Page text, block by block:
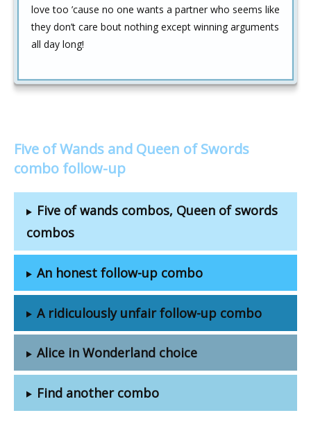
love too ’cause no one wants a partner who seems like
they don’t care bout nothing except winning arguments
all day long!
Five of Wands and Queen of Swords
combo follow-up
Five of wands combos, Queen of swords
combos
An honest follow-up combo
A ridiculously unfair follow-up combo
Alice in Wonderland choice
Find another combo